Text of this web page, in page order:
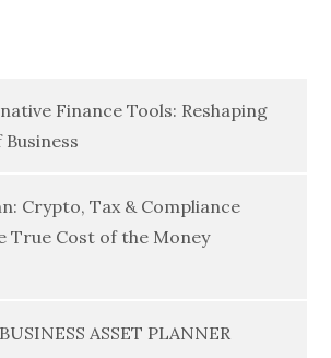
Finance Tools: Reshaping
Crypto, Tax & Compliance
True Cost of the Money
ASSET PLANNER